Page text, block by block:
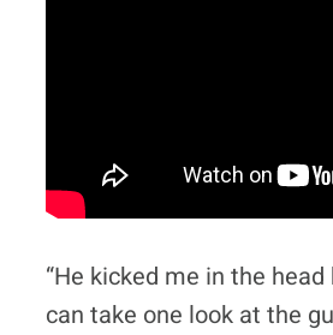
“He kicked me in the
can take one look at the